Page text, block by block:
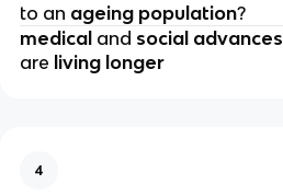
to an ageing population?
medical and social advances
are living longer
4